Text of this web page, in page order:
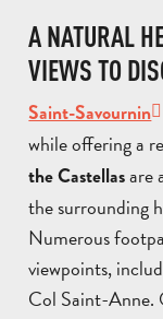
A NATURAL
VIEWS TO
Saint-Savournin
while offering a
the Castellasare
the surrounding
Numerous
viewpoints,
Col Saint-Anne.